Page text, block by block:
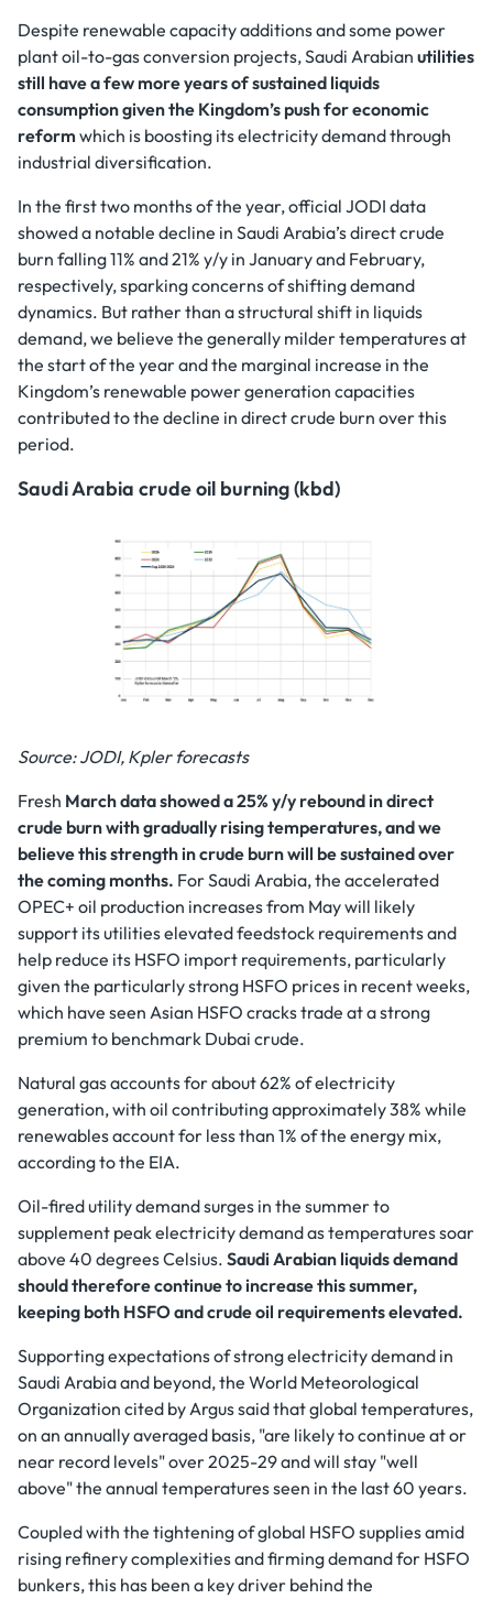
Despite renewable capacity additions and some power
plant oil-to-gas conversion projects, Saudi Arabian utilities
still have a few more years of sustained liquids
consumption given the Kingdom’s push for economic
reformwhich is boosting its electricity demand through
industrial diversification.
In the first two months of the year, official JODI data
showed a notable decline in Saudi Arabia’s direct crude
burn falling 11% and 21% y/y in January and February,
respectively, sparking concerns of shifting demand
dynamics. But rather than a structural shift in liquids
demand, we believe the generally milder temperatures at
the start of the year and the marginal increase in the
Kingdom’s renewable power generation capacities
contributed to the decline in direct crude burn over this
period.
Saudi Arabia crude oil burning (kbd)
Source: JODI, Kpler forecasts
Fresh March data showed a 25% y/y rebound in direct
crude burn with gradually rising temperatures, and we
believe this strength in crude burn will be sustained over
the coming months. For Saudi Arabia, the accelerated
OPEC+ oil production increases from May will likely
support its utilities elevated feedstock requirements and
help reduce its HSFO import requirements, particularly
given the particularly strong HSFO prices in recent weeks,
which have seen Asian HSFO cracks trade at a strong
premium to benchmark Dubai crude.
Natural gas accounts for about 62% of electricity
generation, with oil contributing approximately 38% while
renewables account for less than 1% of the energy mix,
according to the EIA.
Oil-fired utility demand surges in the summer to
supplement peak electricity demand as temperatures soar
above 40 degrees Celsius. Saudi Arabian liquids demand
should therefore continue to increase this summer,
keeping both HSFO and crude oil requirements elevated.
Supporting expectations of strong electricity demand in
Saudi Arabia and beyond, the World Meteorological
Organization cited by Argus said that global temperatures,
on an annually averaged basis, "are likely to continue at or
near record levels" over 2025-29 and will stay "well
above" the annual temperatures seen in the last 60 years.
Coupled with the tightening of global HSFO supplies amid
rising refinery complexities and firming demand for HSFO
bunkers, this has been a key driver behind the